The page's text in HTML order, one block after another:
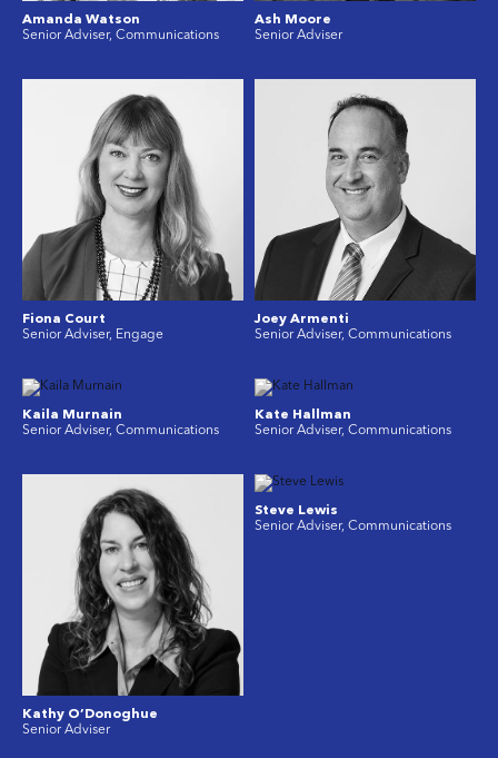
Amanda Watson
Senior Adviser, Communications
Ash Moore
Senior Adviser
Fiona Court
Senior Adviser, Engage
Joey Armenti
Senior Adviser, Communications
Kaila Murnain
Senior Adviser, Communications
Kate Hallman
Senior Adviser, Communications
Kathy O’Donoghue
Senior Adviser
Steve Lewis
Senior Adviser, Communications